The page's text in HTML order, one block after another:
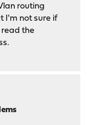
routing
I'm not sure if
read the